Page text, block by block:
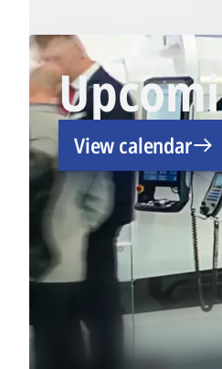
View calendar